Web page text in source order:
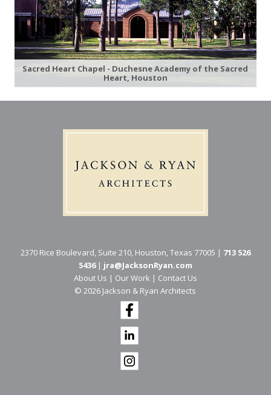
Sacred Heart Chapel - Duchesne Academy of the Sacred
Heart, Houston
2370 Rice Boulevard, Suite 210, Houston, Texas 77005 | 713 526
5436| jra@JacksonRyan.com
About Us | Our Work | Contact Us
© 202​6 Jackson & Ryan Architects